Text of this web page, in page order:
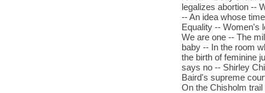
legalizes abortion --
-- An idea whose
Equality -- Women's
We are one -- The
baby -- In the room
the birth of feminine
says no -- Shirley
Baird's supreme
On the Chisholm trail